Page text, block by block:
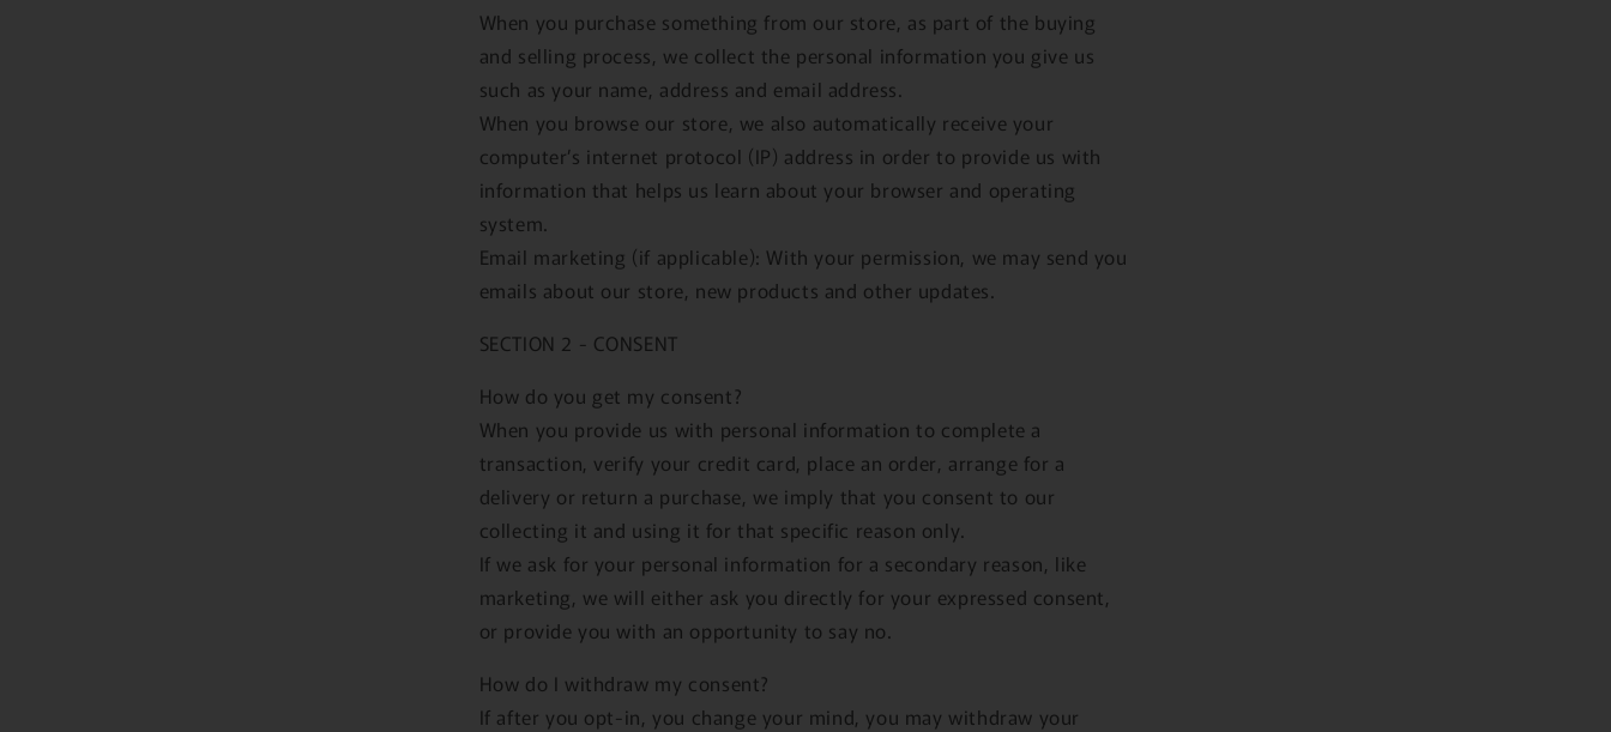
When you purchase something from our store, as part of the buying
and selling process, we collect the personal information you give us
such as your name, address and email address.
When you browse our store, we also automatically receive your
computer’s internet protocol (IP) address in order to provide us with
information that helps us learn about your browser and operating
system.
Email marketing (if applicable): With your permission, we may send you
emails about our store, new products and other updates.
SECTION 2 - CONSENT
How do you get my consent?
When you provide us with personal information to complete a
transaction, verify your credit card, place an order, arrange for a
delivery or return a purchase, we imply that you consent to our
collecting it and using it for that specific reason only.
If we ask for your personal information for a secondary reason, like
marketing, we will either ask you directly for your expressed consent,
or provide you with an opportunity to say no.
How do I withdraw my consent?
If after you opt-in, you change your mind, you may withdraw your